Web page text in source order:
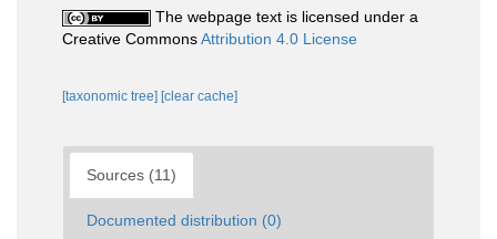
The webpage text is licensed under a
Creative CommonsAttribution 4.0 License
[taxonomic tree] [clear cache]
Sources (11)
Documented distribution (0)